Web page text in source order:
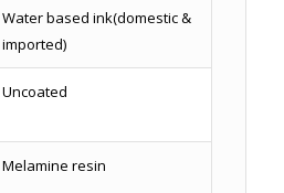
Water based ink(domestic &
imported)
Uncoated
Melamine resin